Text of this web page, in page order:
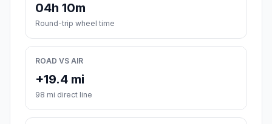
04h 10m
Round-trip wheel time
ROAD VS AIR
+19.4 mi
98 mi direct line